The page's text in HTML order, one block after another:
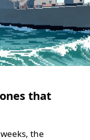
that
the